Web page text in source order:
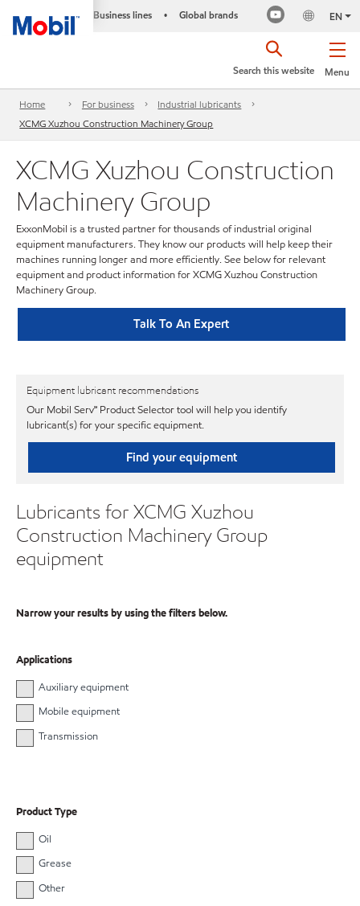
Business lines • Global brands EN
Menu
Search this website
Home For business
Industrial lubricants
XCMG Xuzhou Construction Machinery Group
XCMG Xuzhou Construction
Machinery Group
ExxonMobil is a trusted partner for thousands of industrial original
equipment manufacturers. They know our products will help keep their
machines running longer and more efficiently. See below for relevant
equipment and product information for XCMG Xuzhou Construction
Machinery Group.
Talk To An Expert
Equipment lubricant recommendations
Our Mobil Serv℠ Product Selector tool will help you identify
lubricant(s) for your specific equipment.
Find your equipment
Lubricants for XCMG Xuzhou
Construction Machinery Group
equipment
Narrow your results by using the filters below.
Applications
Auxiliary equipment
Mobile equipment
Transmission
Product Type
Oil
Grease
Other